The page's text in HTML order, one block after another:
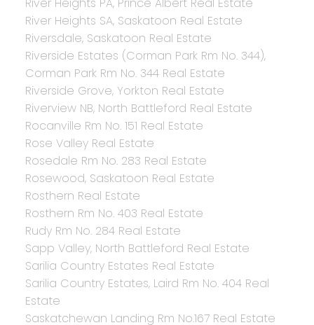
River Heights SA, Saskatoon Real Estate
Riversdale, Saskatoon Real Estate
Riverside Estates (Corman Park Rm No. 344),
Corman Park Rm No. 344 Real Estate
Riverside Grove, Yorkton Real Estate
Riverview NB, North Battleford Real Estate
Rocanville Rm No. 151 Real Estate
Rose Valley Real Estate
Rosedale Rm No. 283 Real Estate
Rosewood, Saskatoon Real Estate
Rosthern Real Estate
Rosthern Rm No. 403 Real Estate
Rudy Rm No. 284 Real Estate
Sapp Valley, North Battleford Real Estate
Sarilia Country Estates Real Estate
Sarilia Country Estates, Laird Rm No. 404 Real
Estate
Saskatchewan Landing Rm No.167 Real Estate